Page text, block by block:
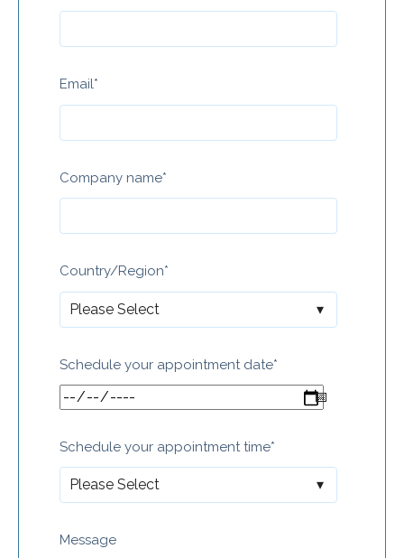
Email*
Company name*
Country/Region*
Schedule your appointment date*
Schedule your appointment time*
Message